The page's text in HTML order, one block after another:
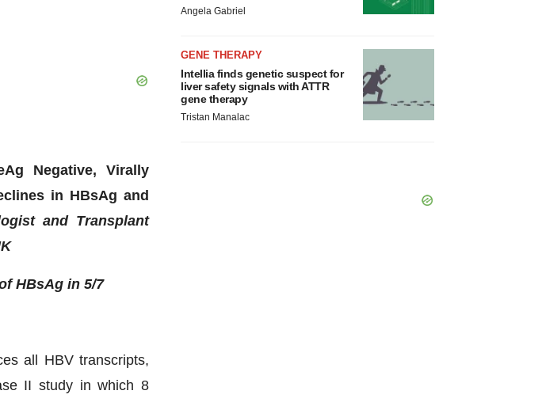
Negative, Virally
in HBsAg and
and Transplant
HBsAg in 5/7
all HBV transcripts,
II study in which 8
Angela Gabriel
GENE THERAPY
Intellia finds genetic suspect for
liver safety signals with ATTR
gene therapy
Tristan Manalac